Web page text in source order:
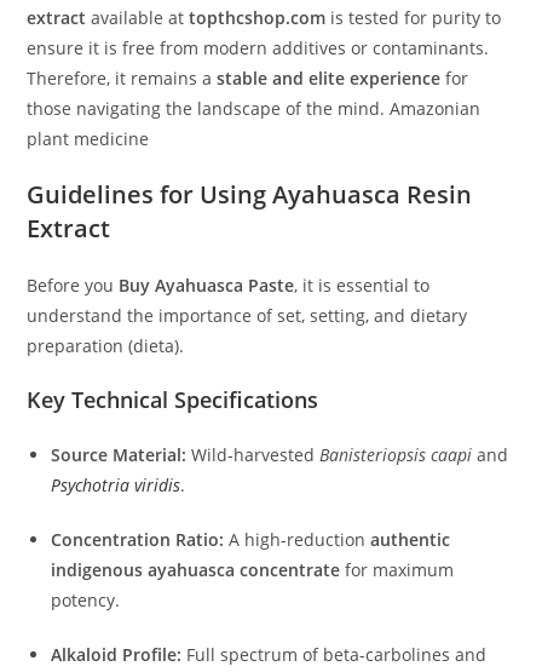
extract available attopthcshop.com is tested for purity to
ensure it is free from modern additives or contaminants.
Therefore, it remains astable and elite experience for
those navigating the landscape of the mind. Amazonian
plant medicine
Guidelines for Using Ayahuasca Resin
Extract
Before you Buy Ayahuasca Paste, it is essential to
understand the importance of set, setting, and dietary
preparation (dieta).
Key Technical Specifications
Source Material: Wild-harvestedBanisteriopsis caapi and
Psychotria viridis.
Concentration Ratio: A high-reductionauthentic
indigenous ayahuasca concentrate for maximum
potency.
Alkaloid Profile: Full spectrum of beta-carbolines and